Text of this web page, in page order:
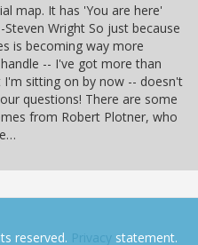
map. It has 'You are here'
Wright So just because
is becoming way more
-- I've got more than
I'm sitting on by now -- doesn't
questions! There are some
from Robert Plotner, who
reserved. Privacy statement.